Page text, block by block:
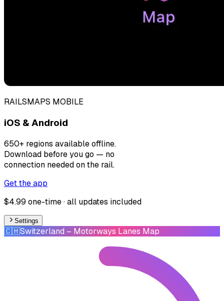
RAILSMAPS MOBILE
iOS & Android
650+ regions available offline.
Download before you go — no
connection needed on the rail.
Get the app
$4.99 one-time · all updates included
Settings
🇨🇭Switzerland – Motorways Lanes Map